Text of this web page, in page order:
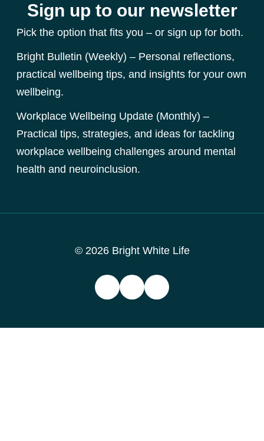
Sign up to our newsletter
Pick the option that fits you – or sign up for both.
Bright Bulletin (Weekly) – Personal reflections,
practical wellbeing tips, and insights for your own
wellbeing.
Workplace Wellbeing Update (Monthly) –
Practical tips, strategies, and ideas for tackling
workplace wellbeing challenges around mental
health and neuroinclusion.
© 2026 Bright White Life